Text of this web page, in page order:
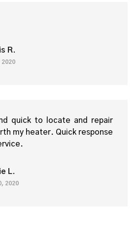
R.
2020
L.
2020
quick to locate and repair
my heater. Quick response